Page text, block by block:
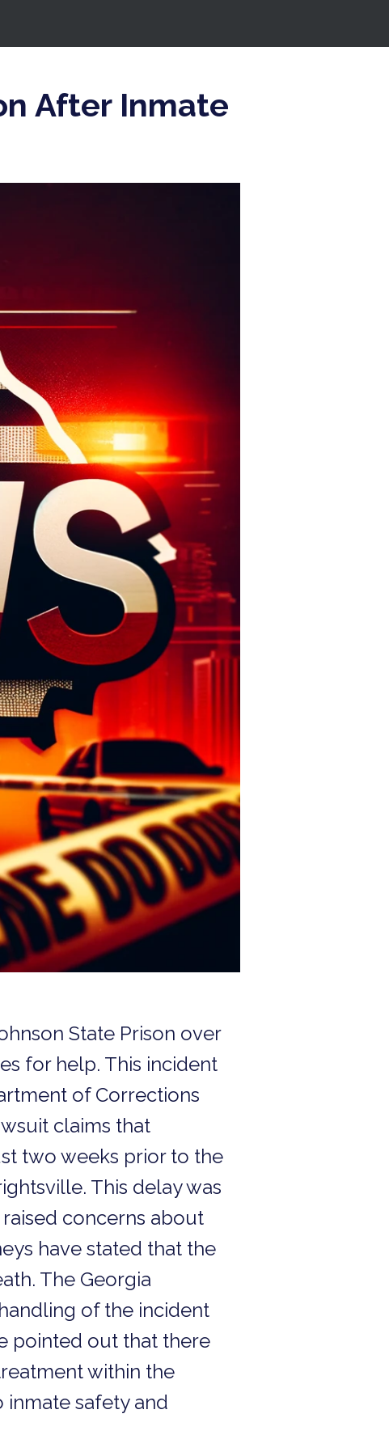
After Inmate
State Prison over
for help. This incident
of Corrections
claims that
two weeks prior to the
This delay was
concerns about
have stated that the
The Georgia
of the incident
pointed out that there
within the
inmate safety and